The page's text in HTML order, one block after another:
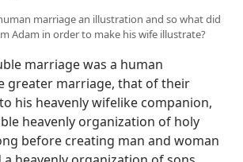
marriage an illustration and so what did
Adam in order to make his wife illustrate?
marriage was a human
greater marriage, that of their
his heavenly wifelike companion,
heavenly organization of holy
before creating man and woman